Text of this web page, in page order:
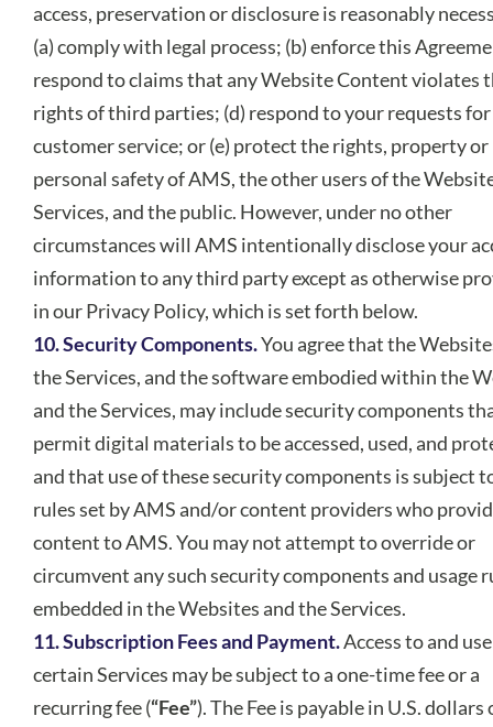
access, preservation or disclosure is reasonably
(a) comply with legal process; (b) enforce this
respond to claims that any Website Content violates
rights of third parties; (d) respond to your requests for
customer service; or (e) protect the rights, property or
personal safety of AMS, the other users of the
Services, and the public. However, under no other
circumstances will AMS intentionally disclose your
information to any third party except as otherwise
in our Privacy Policy, which is set forth below.
10. Security Components.You agree that the
the Services, and the software embodied within the
and the Services, may include security components
permit digital materials to be accessed, used, and
and that use of these security components is subject
rules set by AMS and/or content providers who
content to AMS. You may not attempt to override or
circumvent any such security components and usage
embedded in the Websites and the Services.
11. Subscription Fees and Payment.Access to and
certain Services may be subject to a one-time fee or a
recurring fee (“Fee”). The Fee is payable in U.S.